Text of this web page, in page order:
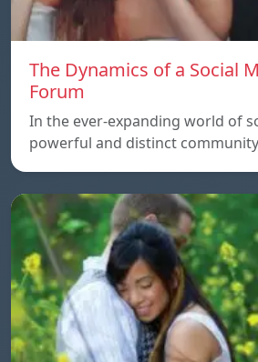
The Dynamics of a Social
Forum
In the ever-expanding world of
powerful and distinct